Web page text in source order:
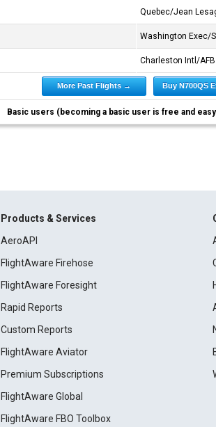
Quebec/Jean
Washington Exec/
Charleston Intl/AFB
More Past Flights → Buy N700QS
Basic users (becoming a basic user is free and
Products & Services
AeroAPI
FlightAware Firehose
FlightAware Foresight
Rapid Reports
Custom Reports
FlightAware Aviator
Premium Subscriptions
FlightAware Global
FlightAware FBO Toolbox